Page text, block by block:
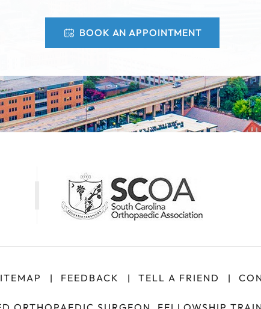
BOOK AN APPOINTMENT
| FEEDBACK | TELL A FRIEND |